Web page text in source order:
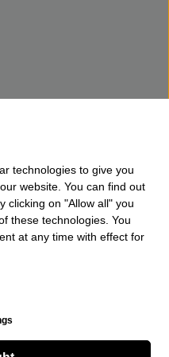
technologies to give you
website. You can find out
clicking on "Allow all" you
these technologies. You
at any time with effect for